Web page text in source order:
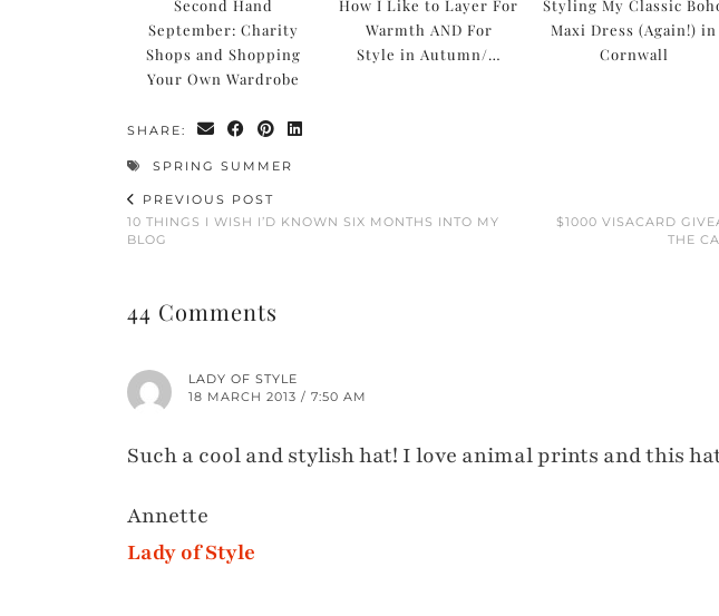
Second Hand
September: Charity
Shops and Shopping
Your Own Wardrobe
How I Like to Layer For
Warmth AND For
Style in Autumn/…
Styling My Classic
Maxi Dress (Again!) in
Cornwall
SHARE:
SPRING SUMMER
PREVIOUS POST
10 THINGS I WISH I’D KNOWN SIX MONTHS INTO MY
BLOG
$1000 VISACARD
THE
44 Comments
LADY OF STYLE
18 MARCH 2013 / 7:50 AM
Such a cool and stylish hat! I love animal prints and this
Annette
Lady of Style